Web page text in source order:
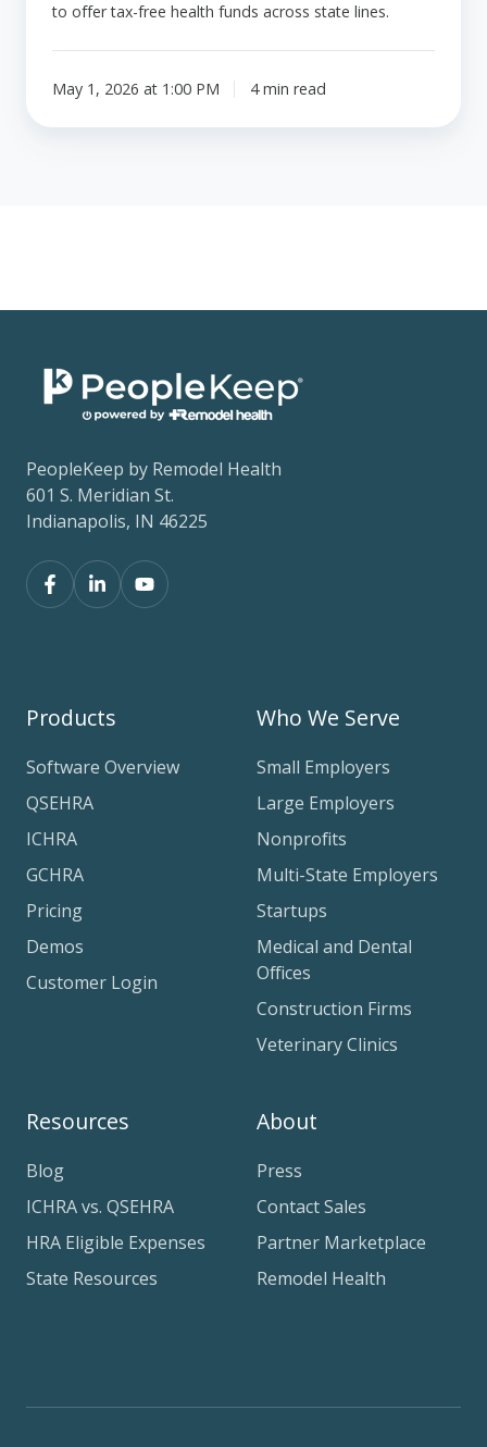
to offer tax-free health funds across state lines.
May 1, 2026 at 1:00 PM 4 min read
PeopleKeep by Remodel Health
601 S. Meridian St.
Indianapolis, IN 46225
Products
Software Overview
QSEHRA
ICHRA
GCHRA
Pricing
Demos
Customer Login
Who We Serve
Small Employers
Large Employers
Nonprofits
Multi-State Employers
Startups
Medical and Dental
Offices
Construction Firms
Veterinary Clinics
Resources
Blog
ICHRA vs. QSEHRA
HRA Eligible Expenses
State Resources
About
Press
Contact Sales
Partner Marketplace
Remodel Health